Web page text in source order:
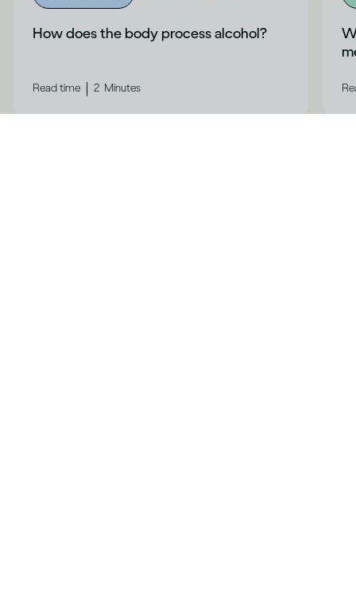
How does the body process alcohol?
Read time | 2 Minutes